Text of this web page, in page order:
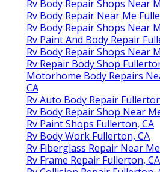
Rv Body Repair Shops Near
Rv Body Repair Near Me
Rv Body Repair Shops Near
Rv Paint And Body Repair
Rv Body Repair Shops Near
Rv Repair Body Shop
Motorhome Body Repairs
CA
Rv Auto Body Repair
Rv Body Repair Shop Near
Rv Paint Shops Fullerton, CA
Rv Body Work Fullerton, CA
Rv Fiberglass Repair Near
Rv Frame Repair Fullerton, CA